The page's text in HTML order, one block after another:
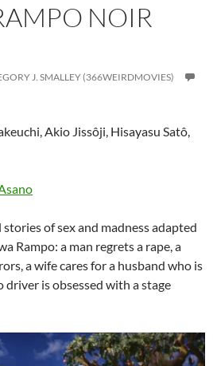
NOIR
J. SMALLEY (366WEIRDMOVIES)
Akio Jissôji, Hisayasu Satô,
of sex and madness adapted
Rampo: a man regrets a rape, a
a wife cares for a husband who is
driver is obsessed with a stage